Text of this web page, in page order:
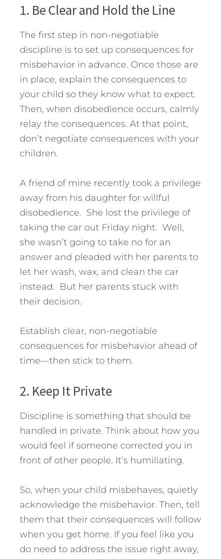
1. Be Clear and Hold the Line
The first step in non-negotiable
discipline is to set up consequences for
misbehavior in advance. Once those are
in place, explain the consequences to
your child so they know what to expect.
Then, when disobedience occurs, calmly
relay the consequences. At that point,
don’t negotiate consequences with your
children.
A friend of mine recently took a privilege
away from his daughter for willful
disobedience. She lost the privilege of
taking the car out Friday night. Well,
she wasn’t going to take no for an
answer and pleaded with her parents to
let her wash, wax, and clean the car
instead. But her parents stuck with
their decision.
Establish clear, non-negotiable
consequences for misbehavior ahead of
time—then stick to them.
2. Keep It Private
Discipline is something that should be
handled in private. Think about how you
would feel if someone corrected you in
front of other people. It’s humiliating.
So, when your child misbehaves, quietly
acknowledge the misbehavior. Then, tell
them that their consequences will follow
when you get home. If you feel like you
do need to address the issue right away,